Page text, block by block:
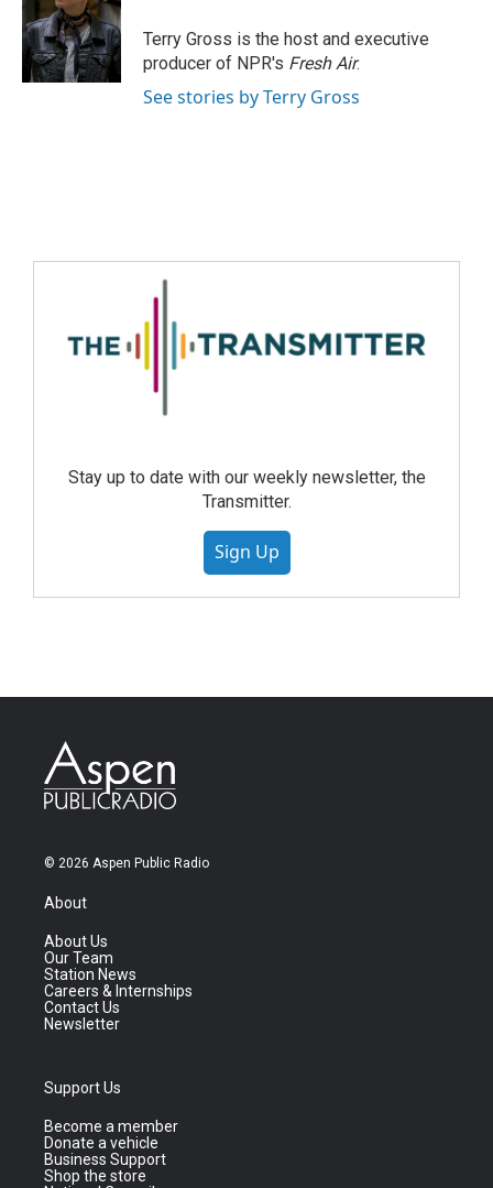
Terry Gross is the host and executive
producer of NPR's Fresh Air.
See stories by Terry Gross
Stay up to date with our weekly newsletter, the
Transmitter.
Sign Up
© 2026 Aspen Public Radio
About
About Us
Our Team
Station News
Careers & Internships
Contact Us
Newsletter
Support Us
Become a member
Donate a vehicle
Business Support
Shop the store